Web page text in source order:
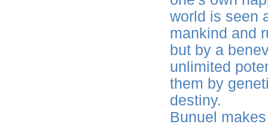
world is seen
mankind and
but by a
unlimited
them by
destiny.
Bunuel